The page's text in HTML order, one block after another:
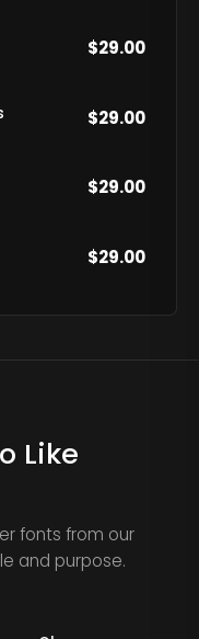
$29.00
$29.00
$29.00
$29.00
Like
fonts from our
and purpose.